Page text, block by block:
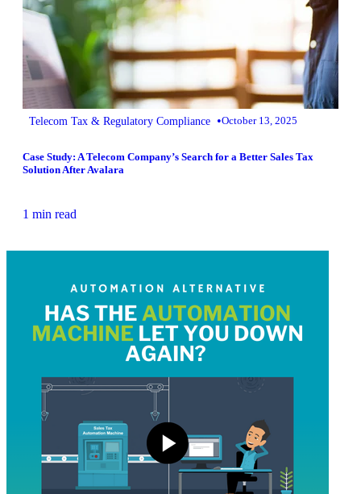
Telecom Tax & Regulatory Compliance •October 13, 2025
Case Study: A Telecom Company’s Search for a Better Sales Tax
Solution After Avalara
1 min read